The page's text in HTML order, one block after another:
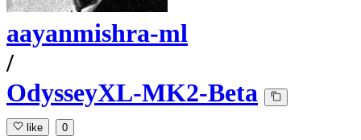
aayanmishra-ml
/
OdysseyXL-MK2-Beta
like 0